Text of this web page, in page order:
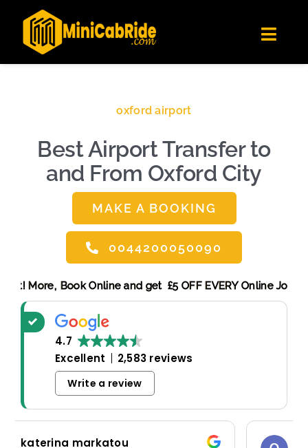
Londoners Favorite Ride-Hailing App
★★★★☆
Get the app
content
Get Quote
Contact Us
Sign Up
oxford airport
Best Airport Transfer to
and From Oxford City
MAKE A BOOKING
0044200050090
Book Online and get £5 OFF EVERY
Discount! More,
4.7
Excellent
2,583 reviews
Write a review
Oscar Warwick Thompson